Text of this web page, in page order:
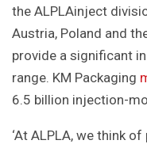
the ALPLAinject
Austria, Poland and
provide a significant
range. KM Packaging
6.5 billion injection-
‘At ALPLA, we think